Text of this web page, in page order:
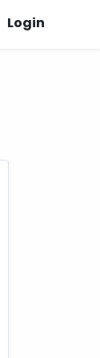
Login